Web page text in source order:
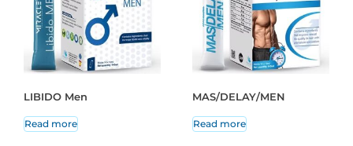
LIBIDO Men
Read more
MAS/DELAY/MEN
Read more